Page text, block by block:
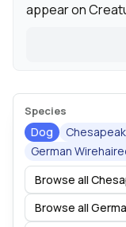
appear on
Species
Dog
German
Browse all
Browse all